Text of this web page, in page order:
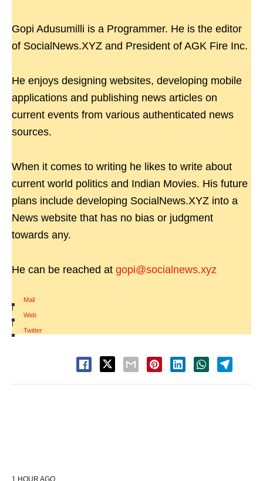
Gopi Adusumilli is a Programmer. He is the editor
of SocialNews.XYZ and President of AGK Fire Inc.
He enjoys designing websites, developing mobile
applications and publishing news articles on
current events from various authenticated news
sources.
When it comes to writing he likes to write about
current world politics and Indian Movies. His future
plans include developing SocialNews.XYZ into a
News website that has no bias or judgment
towards any.
He can be reached at gopi@socialnews.xyz
Mail
|
Web
|
Twitter
1 HOUR AGO